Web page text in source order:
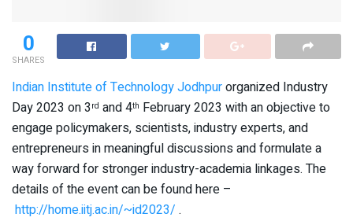
0
SHARES
Indian Institute of Technology Jodhpurorganized Industry
Day 2023 on 3rd and 4th February 2023 with an objective to
engage policymakers, scientists, industry experts, and
entrepreneurs in meaningful discussions and formulate a
way forward for stronger industry-academia linkages. The
details of the event can be found here –
http://home.iitj.ac.in/~id2023/ .